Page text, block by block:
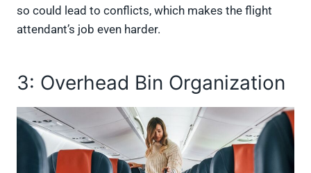
so could lead to conflicts, which makes the flight
attendant’s job even harder.
3: Overhead Bin Organization